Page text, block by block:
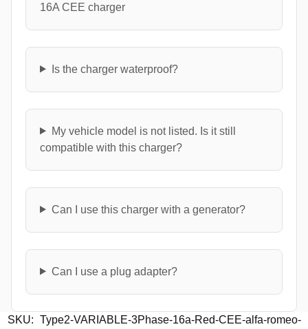
16A CEE charger
Is the charger waterproof?
My vehicle model is not listed. Is it still
compatible with this charger?
Can I use this charger with a generator?
Can I use a plug adapter?
SKU: Type2-VARIABLE-3Phase-16a-Red-CEE-alfa-romeo-